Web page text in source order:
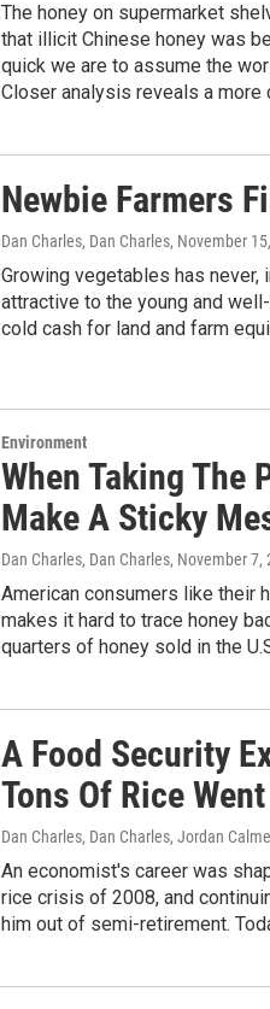
The honey on supermarket
that illicit Chinese honey was
quick we are to assume the
Closer analysis reveals a more
Newbie Farmers
Dan Charles, Dan Charles, November
Growing vegetables has never,
attractive to the young and
cold cash for land and farm
Environment
When Taking The
Make A Sticky
Dan Charles, Dan Charles, November 7,
American consumers like their
makes it hard to trace honey
quarters of honey sold in the
A Food Security
Tons Of Rice
Dan Charles, Dan Charles, Jordan
An economist's career was
rice crisis of 2008, and
him out of semi-retirement.